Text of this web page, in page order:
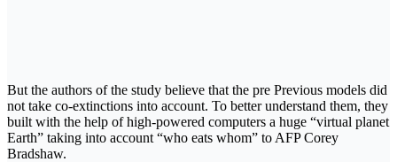
But the authors of the study believe that the pre Previous models did
not take co-extinctions into account. To better understand them, they
built with the help of high-powered computers a huge “virtual planet
Earth” taking into account “who eats whom” to AFP Corey
Bradshaw.